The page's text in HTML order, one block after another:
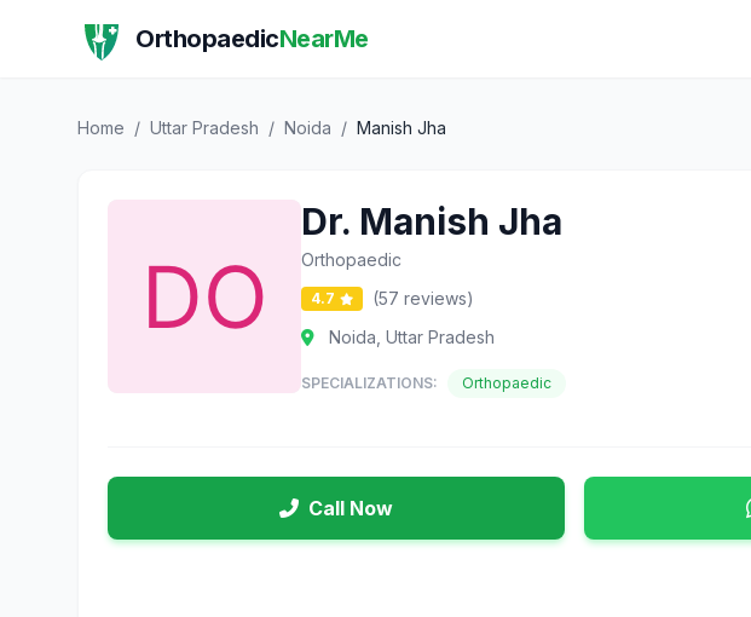
OrthopaedicNearMe
Home / Uttar Pradesh / Noida / Manish Jha
Dr. Manish Jha
Orthopaedic
4.7
(57 reviews)
Noida, Uttar Pradesh
SPECIALIZATIONS: Orthopaedic
Call Now